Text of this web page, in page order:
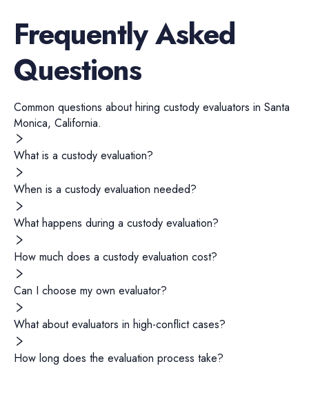
Frequently Asked
Questions
Common questions about hiring custody evaluators in Santa
Monica, California.
What is a custody evaluation?
When is a custody evaluation needed?
What happens during a custody evaluation?
How much does a custody evaluation cost?
Can I choose my own evaluator?
What about evaluators in high-conflict cases?
How long does the evaluation process take?